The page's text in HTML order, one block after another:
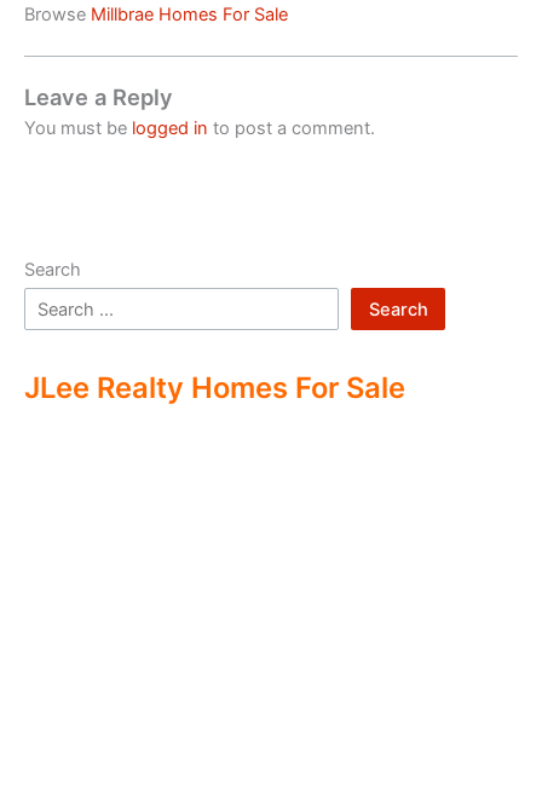
Browse Millbrae Homes For Sale
Leave a Reply
You must be logged in to post a comment.
Search
Search
JLee Realty Homes For Sale